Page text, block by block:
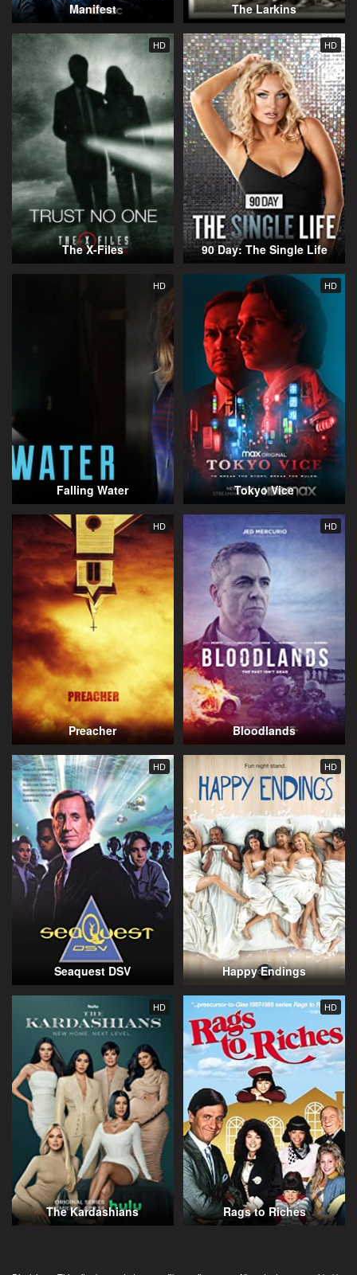
Manifest The Larkins
HD
The X-Files
HD
90 Day: The Single Life
HD
Falling Water
HD
Tokyo Vice
HD
Preacher
HD
Bloodlands
HD
Seaquest DSV
HD
Happy Endings
HD
The Kardashians
HD
Rags to Riches